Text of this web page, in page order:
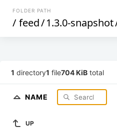
FOLDER PATH
/ feed/1.3.0-snapshot
1 directory1 file704 KiB total
NAME
UP